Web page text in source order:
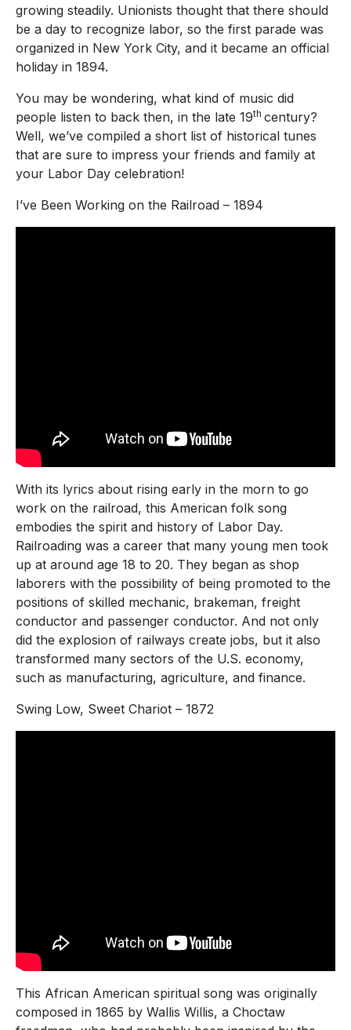
growing steadily. Unionists thought that there should
be a day to recognize labor, so the first parade was
organized in New York City, and it became an official
holiday in 1894.
You may be wondering, what kind of music did
people listen to back then, in the late 19th century?
Well, we’ve compiled a short list of historical tunes
that are sure to impress your friends and family at
your Labor Day celebration!
I’ve Been Working on the Railroad – 1894
With its lyrics about rising early in the morn to go
work on the railroad, this American folk song
embodies the spirit and history of Labor Day.
Railroading was a career that many young men took
up at around age 18 to 20. They began as shop
laborers with the possibility of being promoted to the
positions of skilled mechanic, brakeman, freight
conductor and passenger conductor. And not only
did the explosion of railways create jobs, but it also
transformed many sectors of the U.S. economy,
such as manufacturing, agriculture, and finance.
Swing Low, Sweet Chariot – 1872
This African American spiritual song was originally
composed in 1865 by Wallis Willis, a Choctaw